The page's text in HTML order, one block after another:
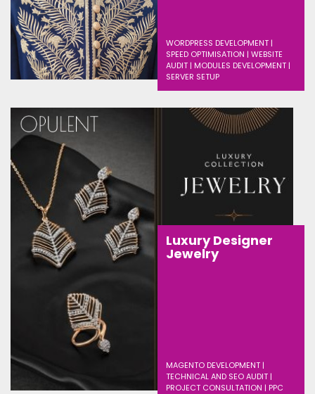
WORDPRESS DEVELOPMENT |
SPEED OPTIMISATION | WEBSITE
AUDIT | MODULES DEVELOPMENT |
SERVER SETUP
Luxury Designer
Jewelry
MAGENTO DEVELOPMENT |
TECHNICAL AND SEO AUDIT |
PROJECT CONSULTATION | PPC